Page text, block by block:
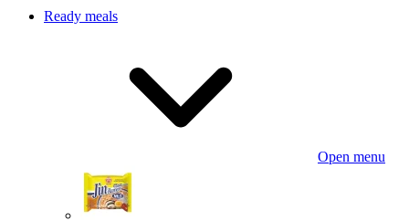
Ready meals
Open menu